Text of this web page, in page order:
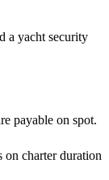
a yacht security
payable on spot.
on charter duration